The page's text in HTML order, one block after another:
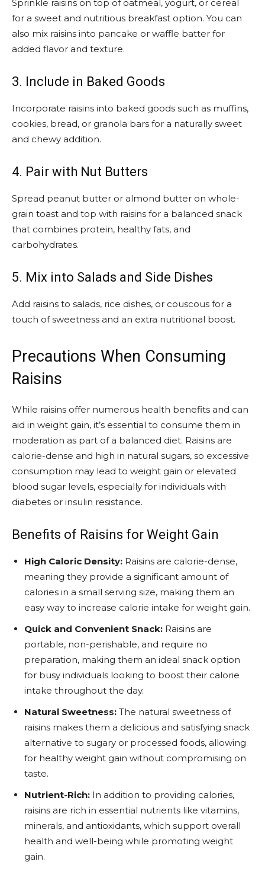
Sprinkle raisins on top of oatmeal, yogurt, or cereal
for a sweet and nutritious breakfast option. You can
also mix raisins into pancake or waffle batter for
added flavor and texture.
3. Include in Baked Goods
Incorporate raisins into baked goods such as muffins,
cookies, bread, or granola bars for a naturally sweet
and chewy addition.
4. Pair with Nut Butters
Spread peanut butter or almond butter on whole-
grain toast and top with raisins for a balanced snack
that combines protein, healthy fats, and
carbohydrates.
5. Mix into Salads and Side Dishes
Add raisins to salads, rice dishes, or couscous for a
touch of sweetness and an extra nutritional boost.
Precautions When Consuming
Raisins
While raisins offer numerous health benefits and can
aid in weight gain, it’s essential to consume them in
moderation as part of a balanced diet. Raisins are
calorie-dense and high in natural sugars, so excessive
consumption may lead to weight gain or elevated
blood sugar levels, especially for individuals with
diabetes or insulin resistance.
Benefits of Raisins for Weight Gain
High Caloric Density: Raisins are calorie-dense,
meaning they provide a significant amount of
calories in a small serving size, making them an
easy way to increase calorie intake for weight gain.
Quick and Convenient Snack: Raisins are
portable, non-perishable, and require no
preparation, making them an ideal snack option
for busy individuals looking to boost their calorie
intake throughout the day.
Natural Sweetness: The natural sweetness of
raisins makes them a delicious and satisfying snack
alternative to sugary or processed foods, allowing
for healthy weight gain without compromising on
taste.
Nutrient-Rich: In addition to providing calories,
raisins are rich in essential nutrients like vitamins,
minerals, and antioxidants, which support overall
health and well-being while promoting weight
gain.